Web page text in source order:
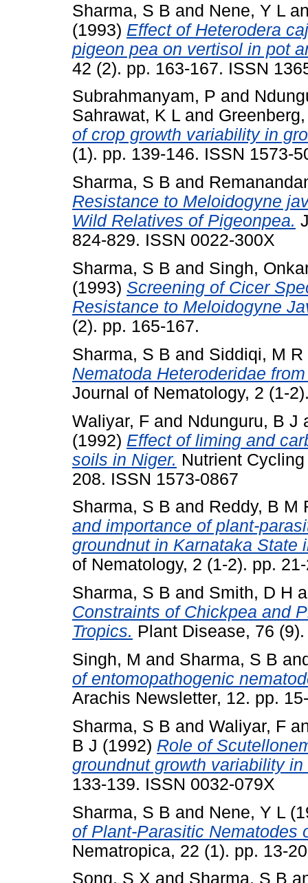
Sharma, S B and Nene, Y L
(1993) Effect of Heterodera
pigeon pea on vertisol in pot
42 (2). pp. 163-167. ISSN
Subrahmanyam, P and
Sahrawat, K L and
of crop growth variability in
(1). pp. 139-146. ISSN 1573-
Sharma, S B and
Resistance to Meloidogyne
Wild Relatives of Pigeonpea.
824-829. ISSN 0022-300X
Sharma, S B and Singh,
(1993) Screening of Cicer
Resistance to Meloidogyne
(2). pp. 165-167.
Sharma, S B and Siddiqi, M R
Nematoda Heteroderidae
Journal of Nematology, 2 (1-
Waliyar, F and Ndunguru, B J
(1992) Effect of liming and
soils in Niger. Nutrient
208. ISSN 1573-0867
Sharma, S B and Reddy, B M
and importance of plant-
groundnut in Karnataka State
of Nematology, 2 (1-2). pp.
Sharma, S B and Smith, D H
Constraints of Chickpea and
Tropics. Plant Disease, 76
Singh, M and Sharma, S B
of entomopathogenic
Arachis Newsletter, 12. pp.
Sharma, S B and Waliyar, F
B J (1992) Role of
groundnut growth variability in
133-139. ISSN 0032-079X
Sharma, S B and Nene, Y L
of Plant-Parasitic Nematodes
Nematropica, 22 (1). pp. 13-
Song, S X and Sharma, S B